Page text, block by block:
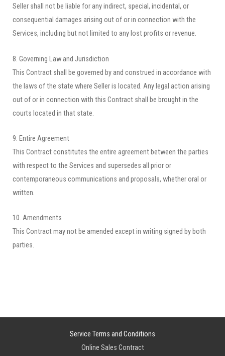
Seller shall not be liable for any indirect, special, incidental, or
consequential damages arising out of or in connection with the
Services, including but not limited to any lost profits or revenue.
8. Governing Law and Jurisdiction
This Contract shall be governed by and construed in accordance with
the laws of the state where Seller is located. Any legal action arising
out of or in connection with this Contract shall be brought in the
courts located in that state.
9. Entire Agreement
This Contract constitutes the entire agreement between the parties
with respect to the Services and supersedes all prior or
contemporaneous communications and proposals, whether oral or
written.
10. Amendments
This Contract may not be amended except in writing signed by both
parties.
Service Terms and Conditions
Online Sales Contract